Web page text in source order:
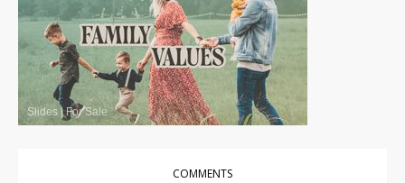
Slides |For Sale
COMMENTS